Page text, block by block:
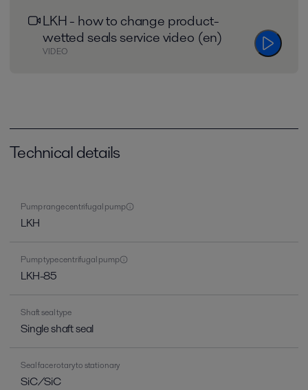
LKH - how to change product-
wetted seals service video (en)
VIDEO
Technical details
Pump range centrifugal pump
LKH
Pump type centrifugal pump
LKH-85
Shaft seal type
Single shaft seal
Seal face rotary to stationary
SiC/SiC